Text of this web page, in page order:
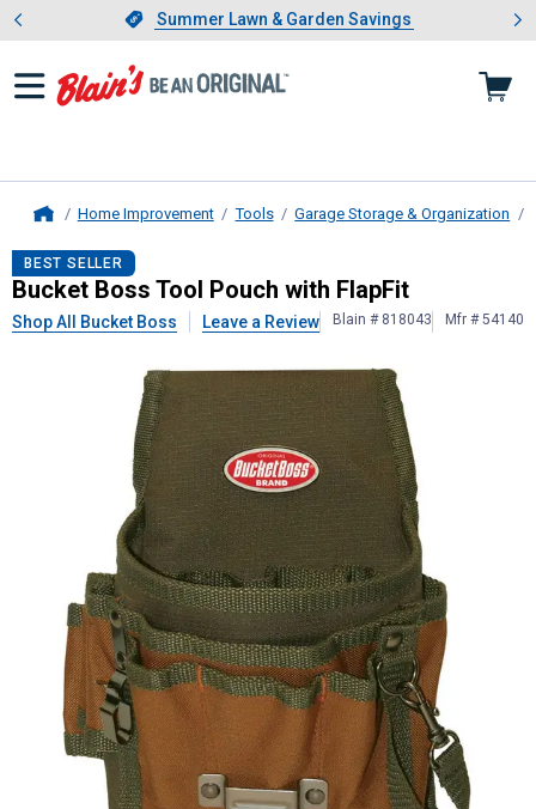
Slide 1 of 4.Summer Lawn & Garden Savings
Summer Lawn & Garden Savings
Showing slide 1 of 4: Summer
Home Improvement Tools Garage Storage & Organization
Bucket Boss Tool Pouch with
BEST SELLER
Bucket Boss Tool Pouch with FlapFit
Shop All Bucket Boss Leave a Review Blain # 818043 Mfr # 54140